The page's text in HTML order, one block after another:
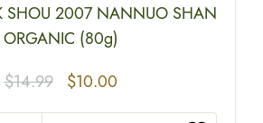
SHOU 2007 NANNUO SHAN
ORGANIC (80g)
$14.99 $10.00